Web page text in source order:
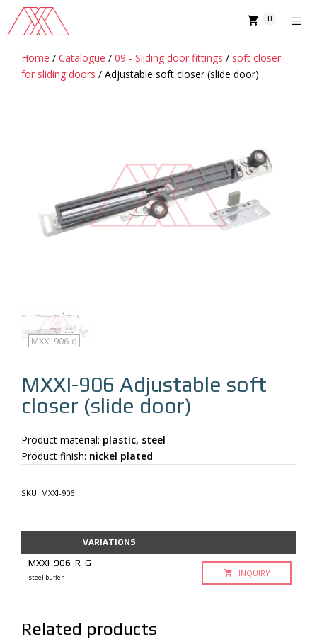
content
0
Home / Catalogue / 09 - Sliding door fittings / soft closer
for sliding doors / Adjustable soft closer (slide door)
MXXI-906
MXXI-906-q
MXXI-906 Adjustable soft
closer (slide door)
Product material: plastic, steel
Product finish: nickel plated
SKU: MXXI-906
VARIATIONS
MXXI-906-R-G
steel buffer INQUIRY
Related products